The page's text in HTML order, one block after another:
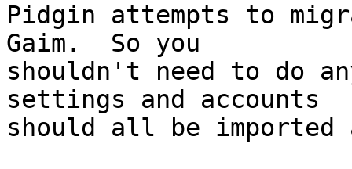
Pidgin attempts to
Gaim.  So you
shouldn't need to do
settings and accounts
should all be imported